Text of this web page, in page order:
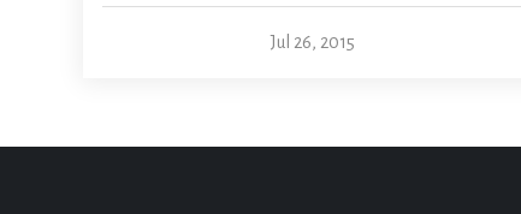
Jul 26, 2015